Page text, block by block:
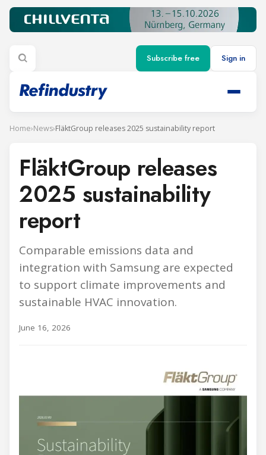
Subscribe free Sign in
Home›News›FläktGroup releases 2025 sustainability report
FläktGroup releases
2025 sustainability
report
Comparable emissions data and
integration with Samsung are expected
to support climate improvements and
sustainable HVAC innovation.
June 16, 2026